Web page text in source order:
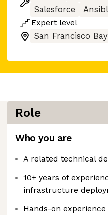
Salesforce
Expert level
San Francisco
Role
Who you are
A related technical
10+ years of
infrastructure
Hands-on